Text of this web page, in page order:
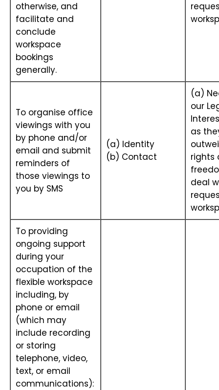
otherwise, and
facilitate and
conclude
workspace
bookings
generally.
To organise office
viewings with you
by phone and/or
email and submit
reminders of
those viewings to
you by SMS
(a) Identity
(b) Contact
(a)
our
as
rights
deal
To providing
ongoing support
during your
occupation of the
flexible workspace
including, by
phone or email
(which may
include recording
or storing
telephone, video,
text, or email
communications):